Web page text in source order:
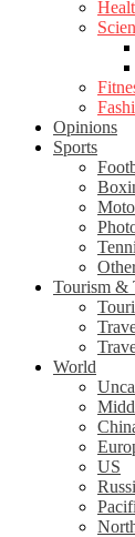
Opinions
Sports
Tourism &
World
US